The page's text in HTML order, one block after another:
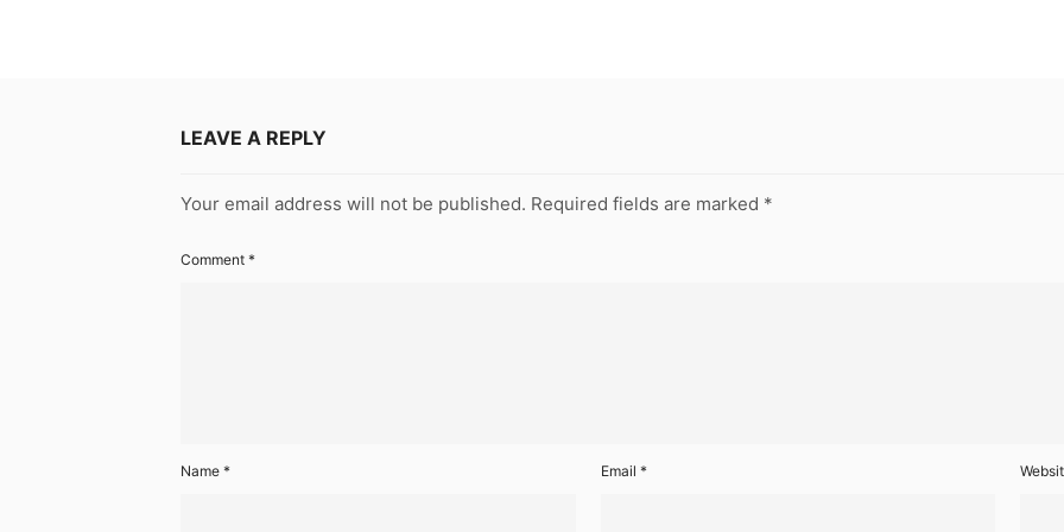
LEAVE A REPLY
Your email address will not be published. Required fields are marked *
Comment *
Name * Email *